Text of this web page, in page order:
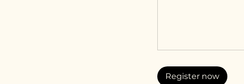
Register now